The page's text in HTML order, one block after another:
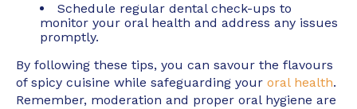
Schedule regular dental check-ups to
monitor your oral health and address any issues
promptly.
By following these tips, you can savour the flavours
of spicy cuisine while safeguarding your oral health.
Remember, moderation and proper oral hygiene are